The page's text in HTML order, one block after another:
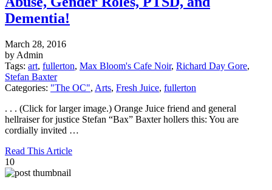
Dementia!
March 28, 2016
by Admin
Tags: art, fullerton, Max Bloom's Cafe Noir, Richard Day Gore,
Stefan Baxter
Categories: "The OC", Arts, Fresh Juice, fullerton
. . . (Click for larger image.) Orange Juice friend and general
hellraiser for justice Stefan “Bax” Baxter hollers this: You are
cordially invited …
Read This Article
10